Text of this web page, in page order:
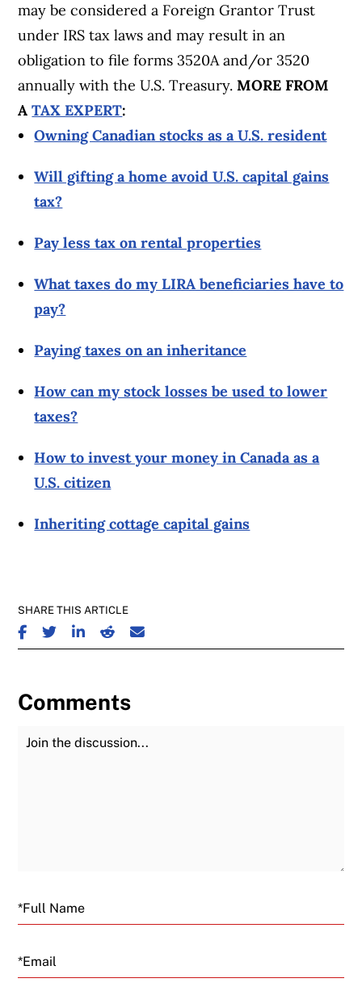
may be considered a Foreign Grantor Trust
under IRS tax laws and may result in an
obligation to file forms 3520A and/or 3520
annually with the U.S. Treasury.MORE FROM
ATAX EXPERT:
Owning Canadian stocks as a U.S. resident
Will gifting a home avoid U.S. capital gains
tax?
Pay less tax on rental properties
What taxes do my LIRA beneficiaries have to
pay?
Paying taxes on an inheritance
How can my stock losses be used to lower
taxes?
How to invest your money in Canada as a
U.S. citizen
Inheriting cottage capital gains
SHARE THIS ARTICLE
SHARE ON FACEBOOK
SHARE ON TWITTER
SHARE ON LINKEDIN
SHARE ON REDDIT
SHARE ON EMAIL
Comments
Join the Discussion
Email